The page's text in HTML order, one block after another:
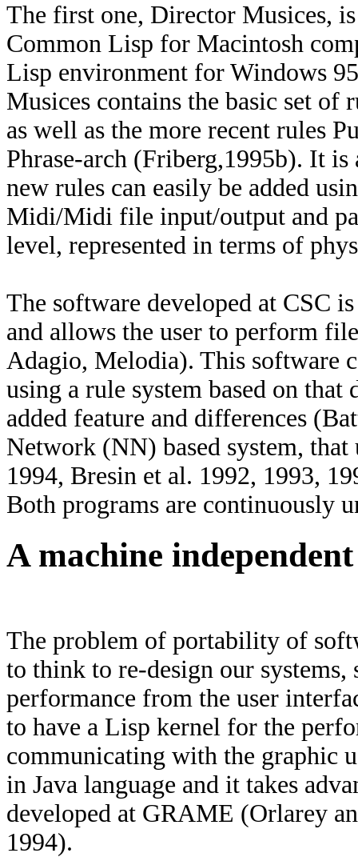
The first one, Director Musices,
Common Lisp for Macintosh
Lisp environment for Windows
Musices contains the basic set of
as well as the more recent rules
Phrase-arch (Friberg,1995b). It
new rules can easily be added
Midi/Midi file input/output and
level, represented in terms of
The software developed at CSC
and allows the user to perform
Adagio, Melodia). This software
using a rule system based on
added feature and differences
Network (NN) based system,
1994, Bresin et al. 1992, 1993,
Both programs are continuously
A machine
The problem of portability of
to think to re-design our systems,
performance from the user
to have a Lisp kernel for the
communicating with the graphic
in Java language and it takes
developed at GRAME (Orlarey
1994).